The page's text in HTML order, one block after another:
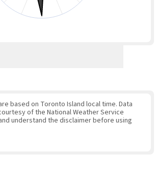
based on Toronto Island local time. Data
of the National Weather Service
understand the disclaimer before using